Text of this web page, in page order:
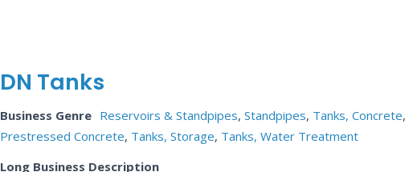
DN Tanks
Business Genre Reservoirs & Standpipes,Standpipes, Tanks, Concrete,
Prestressed Concrete, Tanks, Storage, Tanks, Water Treatment
Long Business Description